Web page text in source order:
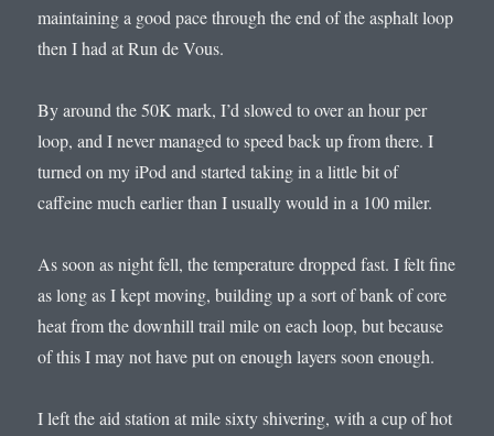
maintaining a good pace through the end of the asphalt loop
then I had at Run de Vous.
By around the 50K mark, I’d slowed to over an hour per
loop, and I never managed to speed back up from there. I
turned on my iPod and started taking in a little bit of
caffeine much earlier than I usually would in a 100 miler.
As soon as night fell, the temperature dropped fast. I felt fine
as long as I kept moving, building up a sort of bank of core
heat from the downhill trail mile on each loop, but because
of this I may not have put on enough layers soon enough.
I left the aid station at mile sixty shivering, with a cup of hot